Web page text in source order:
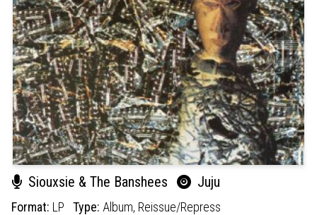
Siouxsie & The Banshees Juju
Format: LP Type: Album, Reissue/Repress